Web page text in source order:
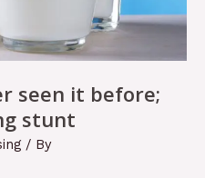
seen it before;
stunt
/ By